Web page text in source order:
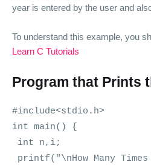
year is entered by the user and
To understand this example, you
Learn C Tutorials
Program that Prints
#include<stdio.h>
int main() {
int n,i;
printf("\nHow Many